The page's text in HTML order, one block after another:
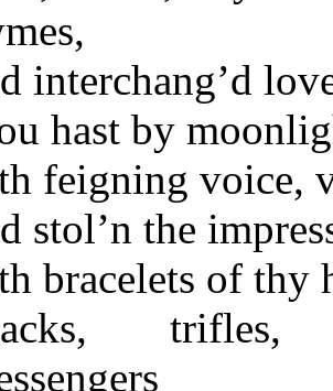
interchang’d
hast by
feigning voice,
stol’n the
bracelets of thy
trifles,